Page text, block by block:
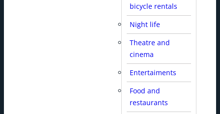
bicycle rentals
Night life
Theatre and
cinema
Entertaiments
Food and
restaurants